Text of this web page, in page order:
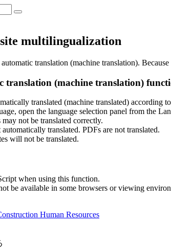
multilingualization
translation (machine translation).
translation (machine translation)
translated (machine translated) according
open the language selection panel from the
not be translated correctly.
automatically translated. PDFs are not translated.
will not be translated.
when using this function.
be available in some browsers or viewing